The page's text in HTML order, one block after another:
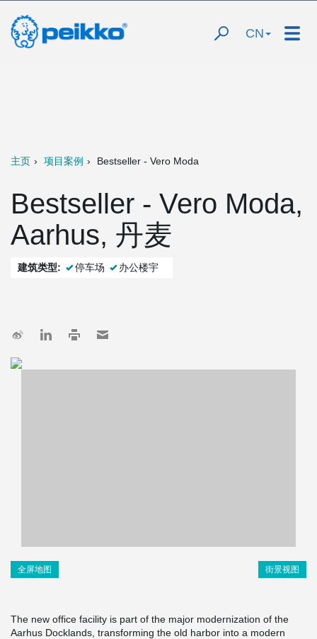
CN
主页 项目案例 Bestseller - Vero Moda
Bestseller - Vero Moda,
Aarhus, 丹麦
建筑类型: 停车场 办公楼宇
全屏地图 街景视图
The new office facility is part of the major modernization of the
Aarhus Docklands, transforming the old harbor into a modern